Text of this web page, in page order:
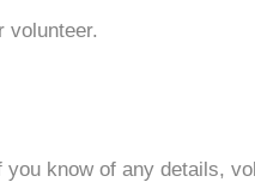
volunteer.
know of any details,